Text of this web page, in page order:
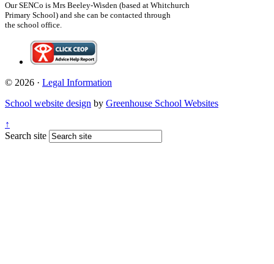
Our SENCo is Mrs Beeley-Wisden (based at Whitchurch
Primary School) and she can be contacted through
the school office.
© 2026 · Legal Information
School website design by Greenhouse School Websites
↑
Search site